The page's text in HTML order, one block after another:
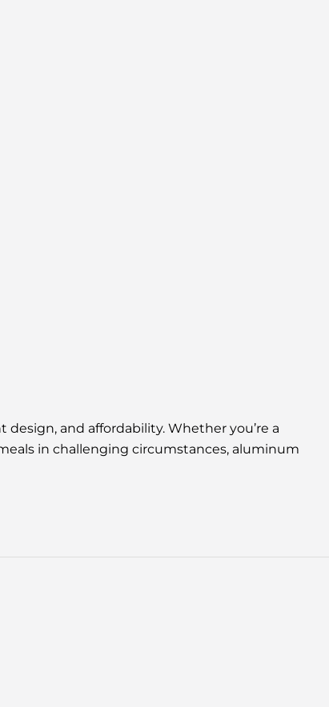
and affordability. Whether you’re a
in challenging circumstances, aluminum